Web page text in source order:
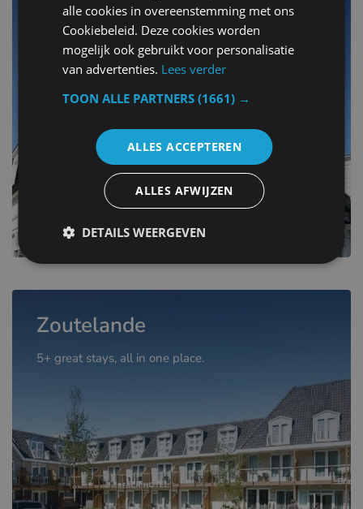
Zoutelande
5+ great stays, all in one place.
alle cookies in overeenstemming met ons
Cookiebeleid. Deze cookies worden
mogelijk ook gebruikt voor personalisatie
van advertenties. Lees verder
TOON ALLE PARTNERS(1661) →
ALLES ACCEPTEREN
ALLES AFWIJZEN
DETAILS WEERGEVEN